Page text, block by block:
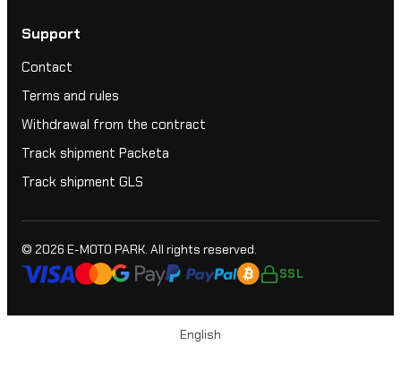
Support
Contact
Terms and rules
Withdrawal from the contract
Track shipment Packeta
Track shipment GLS
© 2026 E-MOTO PARK. All rights reserved.
SSL
English